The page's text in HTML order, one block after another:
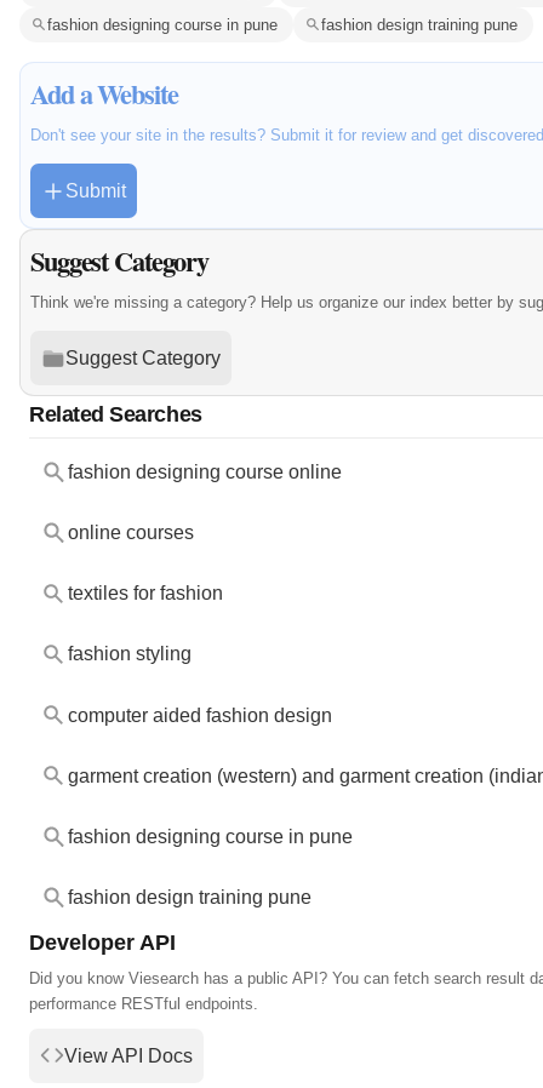
fashion designing course in pune
fashion design training pune
Add a Website
Don't see your site in the results? Submit it for review and get
Submit
Suggest Category
Think we're missing a category? Help us organize our index better by
Suggest Category
Related Searches
fashion designing course online
online courses
textiles for fashion
fashion styling
computer aided fashion design
garment creation (western) and garment creation
fashion designing course in pune
fashion design training pune
Developer API
Did you know Viesearch has a public API? You can fetch search result
performance RESTful endpoints.
View API Docs